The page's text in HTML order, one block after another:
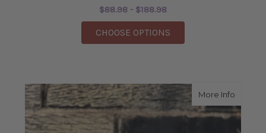
$88.98 - $188.98
CHOOSE OPTIONS
More Infoabout